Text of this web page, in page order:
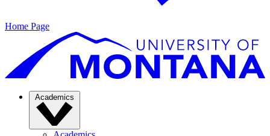
Home Page
Academics